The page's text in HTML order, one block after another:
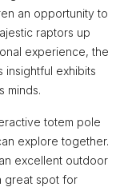
an opportunity to
raptors up
experience, the
insightful exhibits
minds.
totem pole
explore together.
excellent outdoor
great spot for